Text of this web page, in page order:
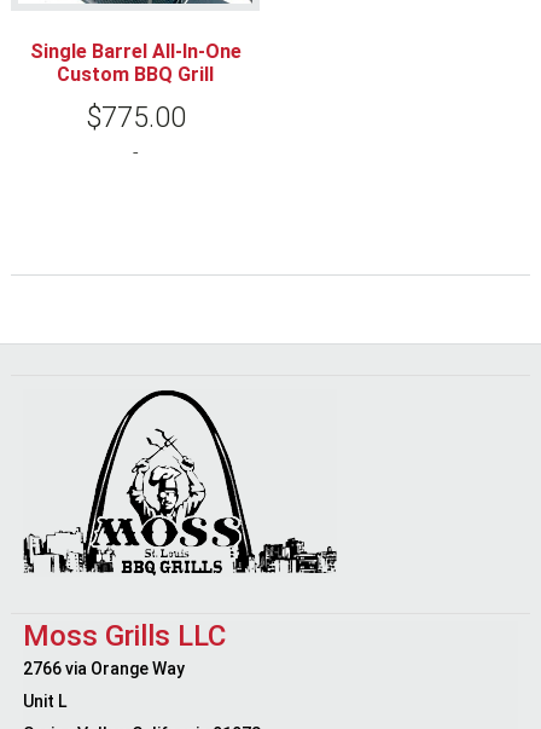
Single Barrel All-In-One
Custom BBQ Grill
$775.00
-
Moss Grills LLC
2766 via Orange Way
Unit L